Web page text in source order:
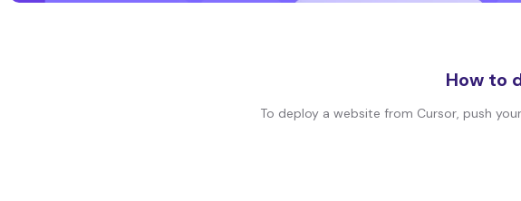
How to
To deploy a website from Cursor, push